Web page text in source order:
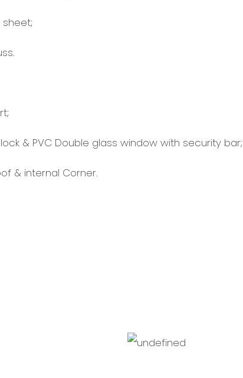
& PVC Double glass window with security bar;
& internal Corner.